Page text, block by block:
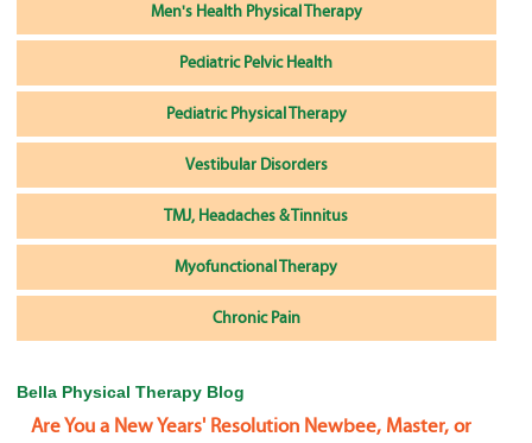
Men's Health Physical Therapy
Pediatric Pelvic Health
Pediatric Physical Therapy
Vestibular Disorders
TMJ, Headaches & Tinnitus
Myofunctional Therapy
Chronic Pain
Bella Physical Therapy Blog
Are You a New Years' Resolution Newbee, Master, or